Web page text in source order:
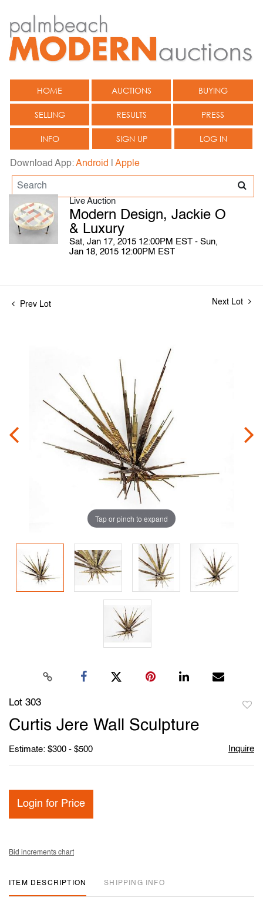
HOME AUCTIONS BUYING
SELLING RESULTS PRESS
INFO SIGN UP LOG IN
Download App:Android Apple
Live Auction
Modern Design, Jackie O
& Luxury
Sat, Jan 17, 2015 12:00PM EST - Sun,
Jan 18, 2015 12:00PM EST
Prev Lot Next Lot
Tap or pinch to expand
Lot 303
Curtis Jere Wall Sculpture
Estimate: $300 - $500 Inquire
Login for Price
Bid increments chart
ITEM DESCRIPTION SHIPPING INFO